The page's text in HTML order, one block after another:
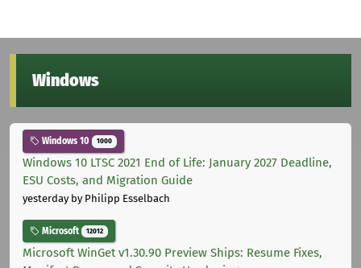
Windows
Windows 10 1000
Windows 10 LTSC 2021 End of Life: January 2027 Deadline,
ESU Costs, and Migration Guide
yesterdayby Philipp Esselbach
Microsoft 12012
Microsoft WinGet v1.30.90 Preview Ships: Resume Fixes,